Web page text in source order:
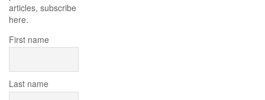
articles, subscribe
here.
First name
Last name